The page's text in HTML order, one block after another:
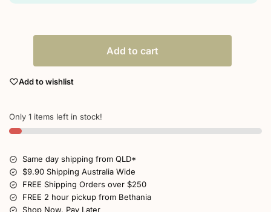
Add to cart
Add to wishlist
Only 1 items left in stock!
Same day shipping from QLD*
$9.90 Shipping Australia Wide
FREE Shipping Orders over $250
FREE 2 hour pickup from Bethania
Shop Now, Pay Later